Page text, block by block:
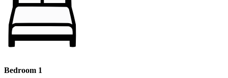
Bedroom 1